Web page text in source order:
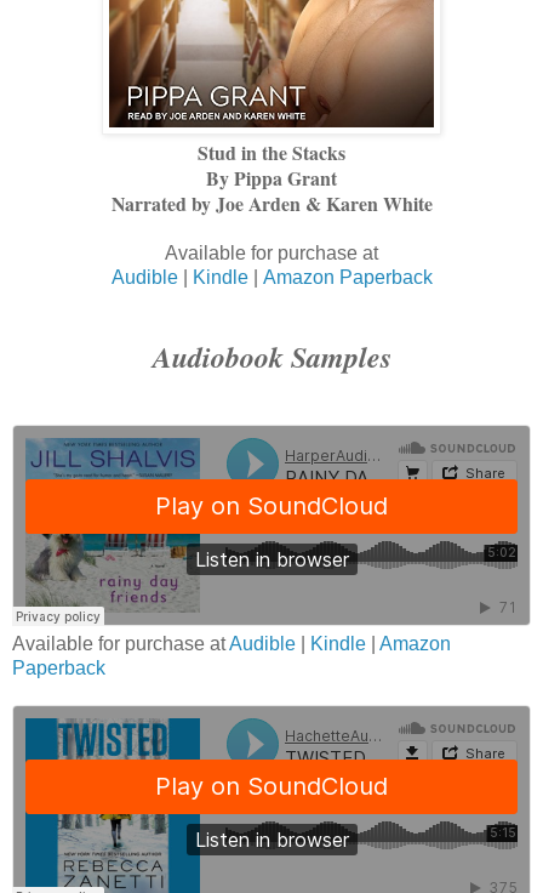
Stud in the Stacks
By Pippa Grant
Narrated by Joe Arden & Karen White
Available for purchase at
Audible| Kindle| Amazon Paperback
Audiobook Samples
Available for purchase atAudible Kindle
Amazon
Paperback